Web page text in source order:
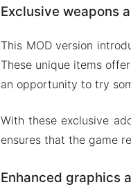
Exclusive weapons
This MOD version
These unique items
an opportunity to try
With these exclusive
ensures that the game
Enhanced graphics